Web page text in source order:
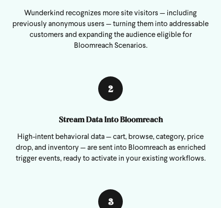
Wunderkind recognizes more site visitors — including
previously anonymous users — turning them into addressable
customers and expanding the audience eligible for
Bloomreach Scenarios.
2
Stream Data Into Bloomreach
High-intent behavioral data — cart, browse, category, price
drop, and inventory — are sent into Bloomreach as enriched
trigger events, ready to activate in your existing workflows.
3